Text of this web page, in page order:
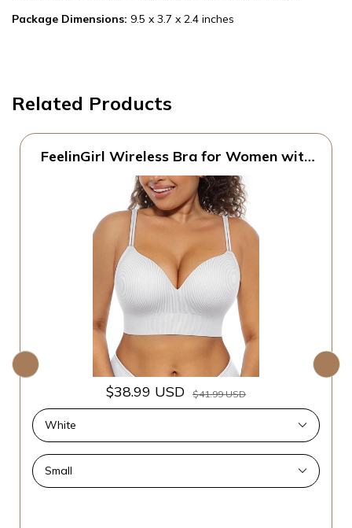
Package Dimensions: 9.5 x 3.7 x 2.4 inches
Related Products
FeelinGirl Wireless Bra for Women with
Comfortable Bralettes, Wide Band,
Racerback with Lift, Soft Ribbed Texture,
Older Women/Home/Out
$38.99 USD $41.99 USD